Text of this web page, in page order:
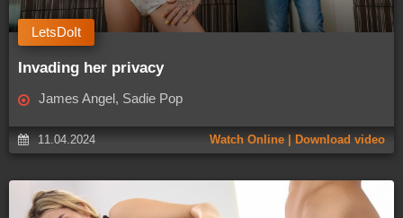
Invading her privacy
LetsDoIt
James Angel, Sadie Pop
11.04.2024 Watch Online | Download video